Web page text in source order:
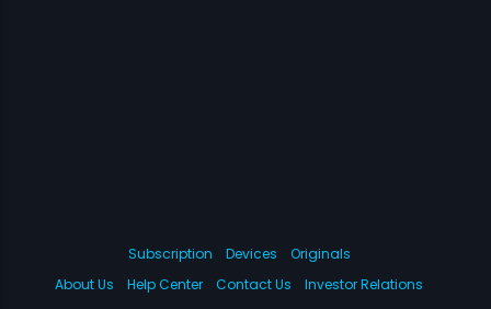
Subscription Devices
Originals
About Us
Help Center Contact Us Investor Relations